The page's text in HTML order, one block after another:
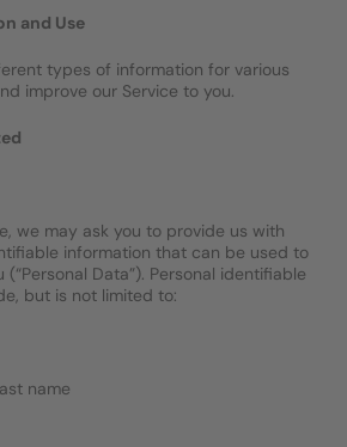
and Use
types of information for various
improve our Service to you.
we may ask you to provide us with
information that can be used to
Data”). Personal identifiable
but is not limited to:
name